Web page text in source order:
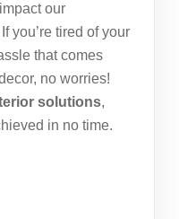
our
you’re tired of your
that comes
no worries!
solutions,
in no time.